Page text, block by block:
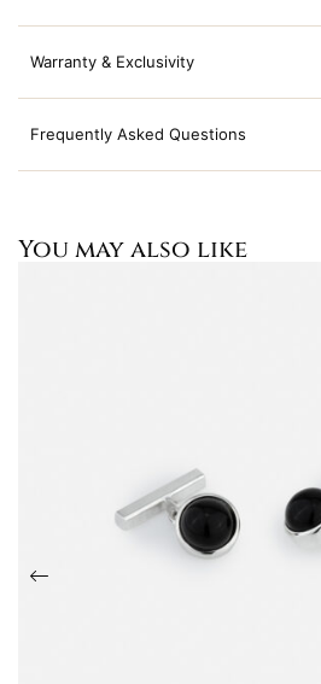
Warranty & Exclusivity
Frequently Asked Questions
You may also like